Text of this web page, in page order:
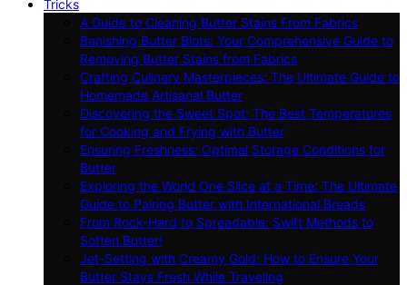
Tricks
A Guide to Cleaning Butter Stains From Fabrics
Banishing Butter Blots: Your Comprehensive Guide to
Removing Butter Stains from Fabrics
Crafting Culinary Masterpieces: The Ultimate Guide to
Homemade Artisanal Butter
Discovering the Sweet Spot: The Best Temperatures
for Cooking and Frying with Butter
Ensuring Freshness: Optimal Storage Conditions for
Butter
Exploring the World One Slice at a Time: The Ultimate
Guide to Pairing Butter with International Breads
From Rock-Hard to Spreadable: Swift Methods to
Soften Butter!
Jet-Setting with Creamy Gold: How to Ensure Your
Butter Stays Fresh While Traveling